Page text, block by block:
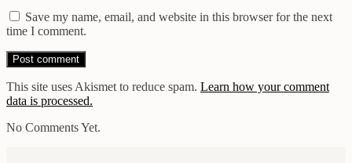
Save my name, email, and website in this browser for the next
time I comment.
This site uses Akismet to reduce spam. Learn how your comment
data is processed.
No Comments Yet.